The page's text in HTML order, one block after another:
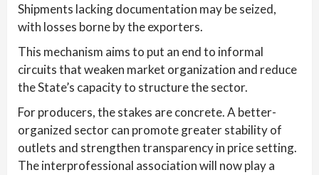
Shipments lacking documentation may be seized,
with losses borne by the exporters.
This mechanism aims to put an end to informal
circuits that weaken market organization and reduce
the State’s capacity to structure the sector.
For producers, the stakes are concrete. A better-
organized sector can promote greater stability of
outlets and strengthen transparency in price setting.
The interprofessional association will now play a